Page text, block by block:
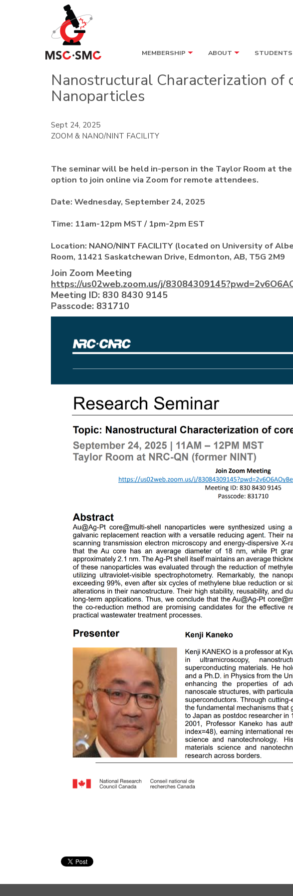
MEMBERSHIP ABOUT STUDENTS
Nanostructural Characterization of
Nanoparticles
Sept 24, 2025
ZOOM & NANO/NINT FACILITY
The seminar will be held in-person in the Taylor Room at
option to join online via Zoom for remote attendees.
Date: Wednesday, September 24, 2025
Time: 11am-12pm MST / 1pm-2pm EST
Location: NANO/NINT FACILITY (located on University of
Room, 11421 Saskatchewan Drive, Edmonton, AB, T5G 2M9
Join Zoom Meeting
https://us02web.zoom.us/j/
Meeting ID: 830 8430 9145
Passcode: 831710